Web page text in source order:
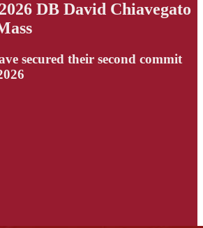
DB David Chiavegato
secured their second commit